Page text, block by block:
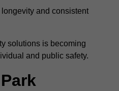
and consistent
solutions is becoming
and public safety.